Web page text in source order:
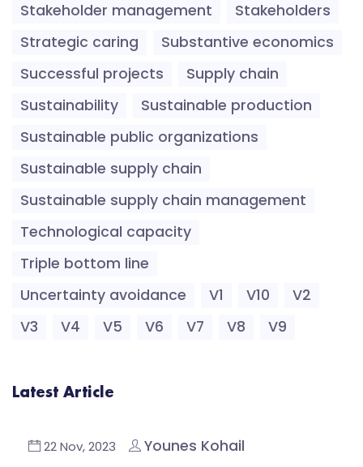
22 Nov, 2023 Younes Kohail
Stakeholder management
Stakeholders
Strategic caring
Substantive economics
Successful projects
Supply chain
Sustainability
Sustainable production
Sustainable public organizations
Sustainable supply chain
Sustainable supply chain management
Technological capacity
Triple bottom line
Uncertainty avoidance
V1 V10
V2
V3
V4 V5 V6 V7 V8 V9
Latest Article